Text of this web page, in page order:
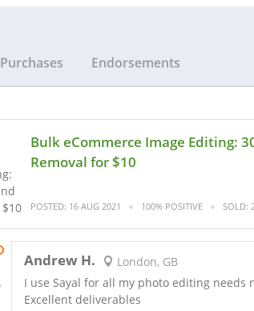
Purchases Endorsements
Bulk eCommerce Image Editing:
Removal for $10
POSTED: 16 AUG 2021 100% POSITIVE SOLD:
Andrew H.
London, GB
I use Sayal for all my photo editing needs
Excellent deliverables